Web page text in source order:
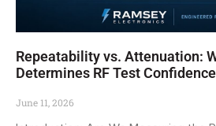
Repeatability vs. Attenuation:
Determines RF Test
June 11, 2026